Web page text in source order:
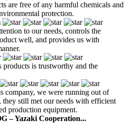
are free of any harmful chemicals and
protection.
to our needs, controls the
well, and provides us with
is trustworthy and the
company, we were running out of
they still met our needs with efficient
production equipment.
– Yazaki Cooperation...